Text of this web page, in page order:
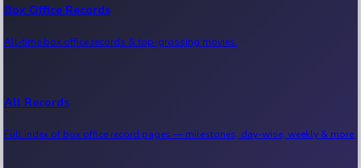
Tollywood News
Sandalwood News
Box Office Records
All-time box office records & top-grossing movies.
All Records
Full index of box office record pages — milestones, day-wise, weekly & more.